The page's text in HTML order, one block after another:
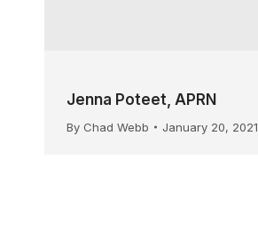
Jenna Poteet, APRN
By Chad Webb January 20, 2021